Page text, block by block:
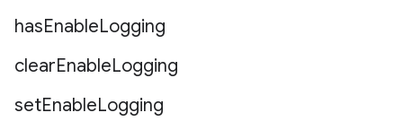
hasEnableLogging
clearEnableLogging
setEnableLogging